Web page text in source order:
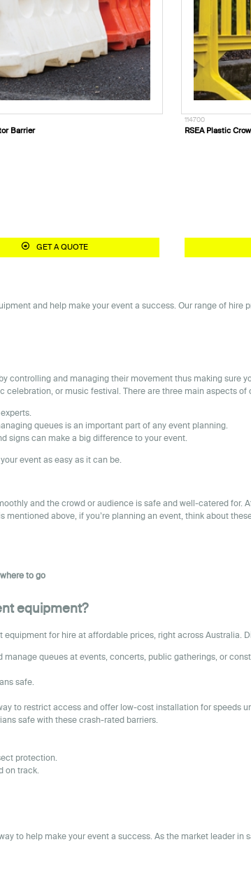
Barrier
GET A QUOTE
114700
RSEA Plastic
and help make your event a success. Our range of
controlling and managing their movement thus making sure
celebration, or music festival. There are three main aspects of
queues is an important part of any event planning.
signs can make a big difference to your event.
event as easy as it can be.
and the crowd or audience is safe and well-catered
mentioned above, if you’re planning an event, think about
to go
equipment?
for hire at affordable prices, right across Australia.
queues at events, concerts, public gatherings, or
safe.
to restrict access and offer low-cost installation for speeds
safe with these crash-rated barriers.
protection.
on track.
to help make your event a success. As the market leader in